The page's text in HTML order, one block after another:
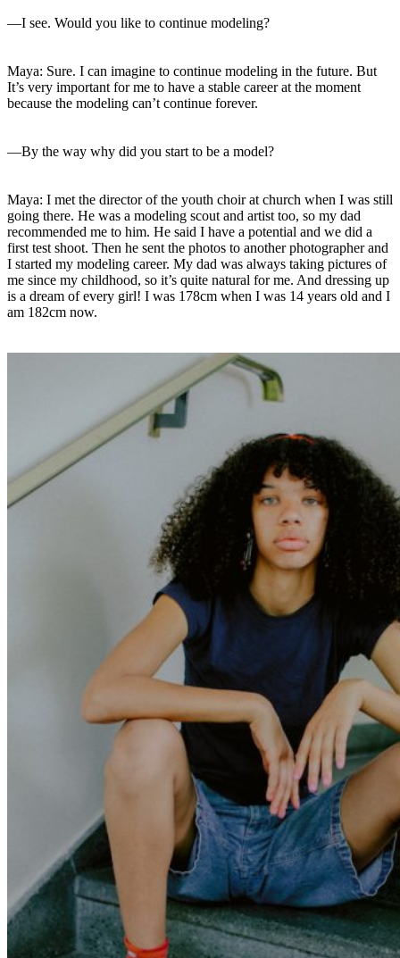
—I see. Would you like to continue modeling?
Maya: Sure. I can imagine to continue modeling in the future. But
It’s very important for me to have a stable career at the moment
because the modeling can’t continue forever.
—By the way why did you start to be a model?
Maya: I met the director of the youth choir at church when I was still
going there. He was a modeling scout and artist too, so my dad
recommended me to him. He said I have a potential and we did a
first test shoot. Then he sent the photos to another photographer and
I started my modeling career. My dad was always taking pictures of
me since my childhood, so it’s quite natural for me. And dressing up
is a dream of every girl! I was 178cm when I was 14 years old and I
am 182cm now.